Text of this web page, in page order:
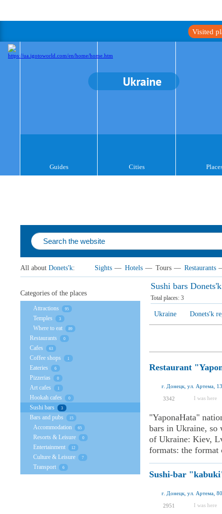
Visited
Ukraine
Guides Cities
All about Donets'k: Sights — Hotels — Tours — Restaurants
Sushi bars Donets'k
Total places: 3
Ukraine Donets'k
Restaurant
г. Донецк, ул. Артема,
3342 I was here
"YaponaHata"
bars in Ukraine, so
of Ukraine: Kiev,
formats: the format
Sushi-bar
г. Донецк, ул. Артема,
2951 I was here
Categories of the places
Attractions 95
Temples 3
Where to eat 89
Restaurants 0
Cafes 63
Coffee shops 1
Eateries 6
Pizzerias 0
Art cafes 1
Hookah cafes 0
Sushi bars 3
Bars and pubs 15
Accommodation 65
Resorts & Leisure 0
Entertainment 12
Culture & Leisure 7
Transport 6